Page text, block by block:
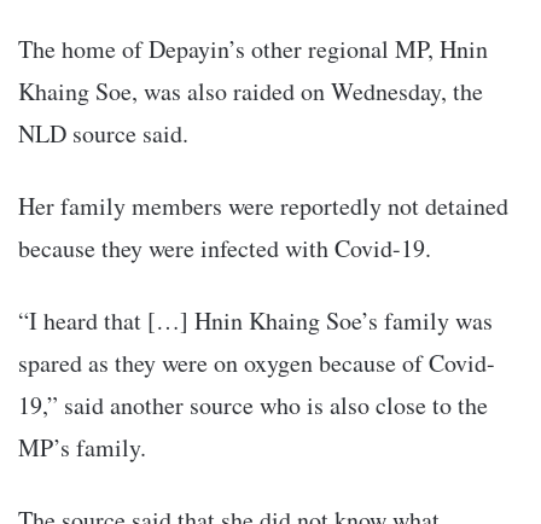
The home of Depayin’s other regional MP, Hnin
Khaing Soe, was also raided on Wednesday, the
NLD source said.
Her family members were reportedly not detained
because they were infected with Covid-19.
“I heard that […] Hnin Khaing Soe’s family was
spared as they were on oxygen because of Covid-
19,” said another source who is also close to the
MP’s family.